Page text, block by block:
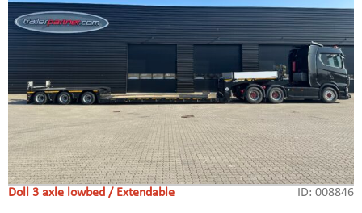
Doll 3 axle lowbed / Extendable ID: 008846